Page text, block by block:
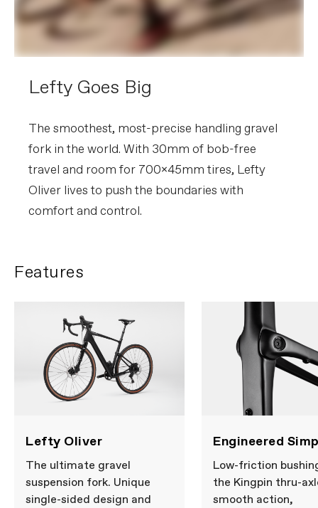
Lefty Goes Big
The smoothest, most-precise handling gravel
fork in the world. With 30mm of bob-free
travel and room for 700x45mm tires, Lefty
Oliver lives to push the boundaries with
comfort and control.
Features
Lefty Oliver
The ultimate gravel
suspension fork. Unique
single-sided design and
Engineered
Low-friction
the Kingpin thru-
smooth action,